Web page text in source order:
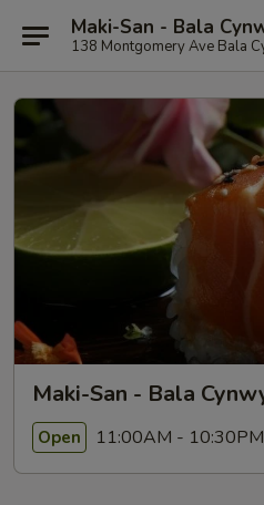
Maki-San - Bala
138 Montgomery Ave Bala
Maki-San - Bala
Open 11:00AM - 10:30PM